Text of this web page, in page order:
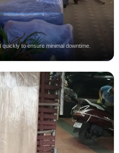
to ensure minimal downtime.